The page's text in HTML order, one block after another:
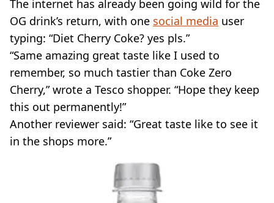
The internet has already been going wild for the
OG drink’s return, with one social media user
typing: “Diet Cherry Coke? yes pls.”
“Same amazing great taste like I used to
remember, so much tastier than Coke Zero
Cherry,” wrote a Tesco shopper. “Hope they keep
this out permanently!”
Another reviewer said: “Great taste like to see it
in the shops more.”